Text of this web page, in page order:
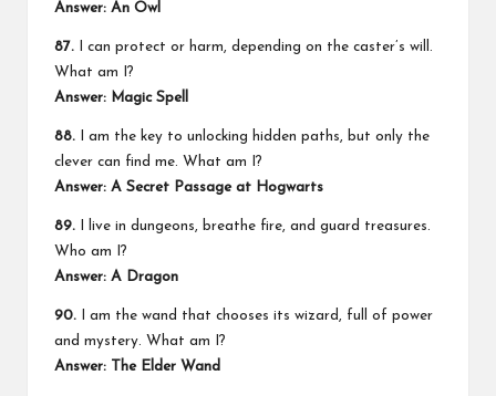
Answer: An Owl
87. I can protect or harm, depending on the caster’s will.
What am I?
Answer: Magic Spell
88. I am the key to unlocking hidden paths, but only the
clever can find me. What am I?
Answer: A Secret Passage at Hogwarts
89. I live in dungeons, breathe fire, and guard treasures.
Who am I?
Answer: A Dragon
90. I am the wand that chooses its wizard, full of power
and mystery. What am I?
Answer: The Elder Wand